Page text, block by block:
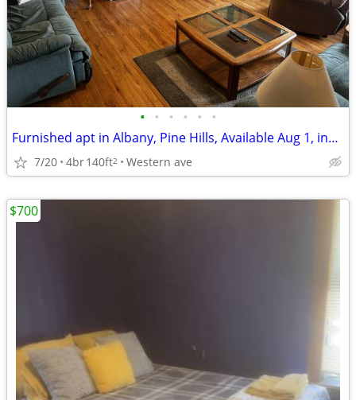
• • • • • •
Furnished apt in Albany, Pine Hills, Available Aug 1, incl. utilities
7/20 4br140ft2 Western ave
$700